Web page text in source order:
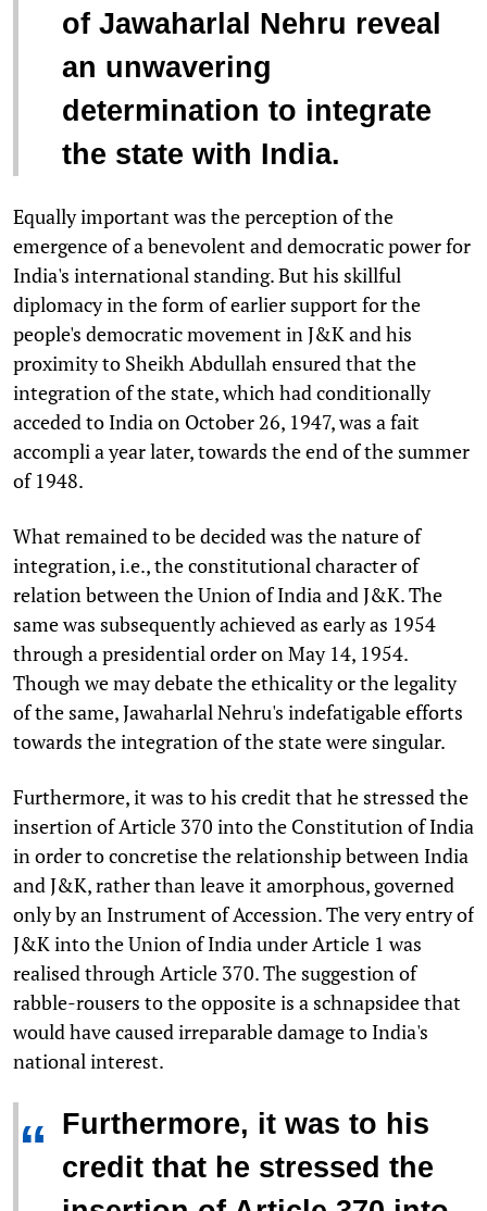
of Jawaharlal Nehru reveal
an unwavering
determination to integrate
the state with India.
Equally important was the perception of the
emergence of a benevolent and democratic power for
India's international standing. But his skillful
diplomacy in the form of earlier support for the
people's democratic movement in J&K and his
proximity to Sheikh Abdullah ensured that the
integration of the state, which had conditionally
acceded to India on October 26, 1947, was a fait
accompli a year later, towards the end of the summer
of 1948.
What remained to be decided was the nature of
integration, i.e., the constitutional character of
relation between the Union of India and J&K. The
same was subsequently achieved as early as 1954
through a presidential order on May 14, 1954.
Though we may debate the ethicality or the legality
of the same, Jawaharlal Nehru's indefatigable efforts
towards the integration of the state were singular.
Furthermore, it was to his credit that he stressed the
insertion of Article 370 into the Constitution of India
in order to concretise the relationship between India
and J&K, rather than leave it amorphous, governed
only by an Instrument of Accession. The very entry of
J&K into the Union of India under Article 1 was
realised through Article 370. The suggestion of
rabble-rousers to the opposite is a schnapsidee that
would have caused irreparable damage to India's
national interest.
“ Furthermore, it was to his
credit that he stressed the